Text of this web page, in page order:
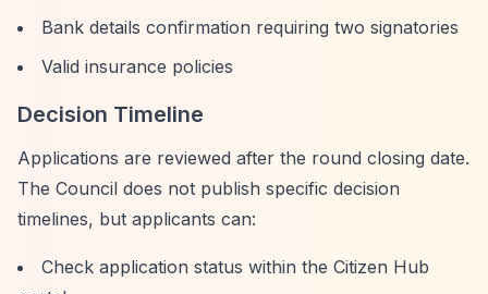
Bank details confirmation requiring two signatories
Valid insurance policies
Decision Timeline
Applications are reviewed after the round closing date.
The Council does not publish specific decision
timelines, but applicants can:
Check application status within the Citizen Hub